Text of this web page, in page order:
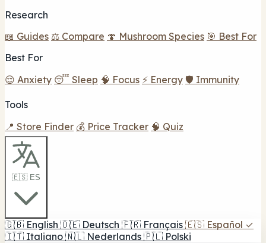
Research
📖 Guides ⚖️ Compare 🍄 Mushroom Species 🎯 Best For
Best For
😌 Anxiety 😴 Sleep 🧠 Focus ⚡ Energy 🛡️ Immunity
Tools
📍 Store Finder 💰 Price Tracker 🧠 Quiz
🇪🇸 ES
🇬🇧 English 🇩🇪 Deutsch 🇫🇷 Français 🇪🇸 Español ✓
🇮🇹 Italiano 🇳🇱 Nederlands 🇵🇱 Polski